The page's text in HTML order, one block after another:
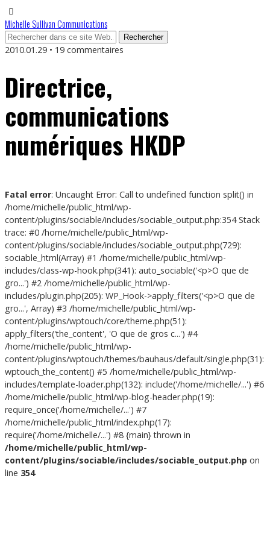
Michelle Sullivan Communications
2010.01.29 • 19 commentaires
Directrice,
communications
numériques HKDP
Fatal error: Uncaught Error: Call to undefined function split() in
/home/michelle/public_html/wp-
content/plugins/sociable/includes/sociable_output.php:354 Stack
trace: #0 /home/michelle/public_html/wp-
content/plugins/sociable/includes/sociable_output.php(729):
sociable_html(Array) #1 /home/michelle/public_html/wp-
includes/class-wp-hook.php(341): auto_sociable('<p>O que de
gro...') #2 /home/michelle/public_html/wp-
includes/plugin.php(205): WP_Hook->apply_filters('<p>O que de
gro...', Array) #3 /home/michelle/public_html/wp-
content/plugins/wptouch/core/theme.php(51):
apply_filters('the_content', 'O que de gros c...') #4
/home/michelle/public_html/wp-
content/plugins/wptouch/themes/bauhaus/default/single.php(31):
wptouch_the_content() #5 /home/michelle/public_html/wp-
includes/template-loader.php(132): include('/home/michelle/...') #6
/home/michelle/public_html/wp-blog-header.php(19):
require_once('/home/michelle/...') #7
/home/michelle/public_html/index.php(17):
require('/home/michelle/...') #8 {main} thrown in
/home/michelle/public_html/wp-
content/plugins/sociable/includes/sociable_output.php on
line 354